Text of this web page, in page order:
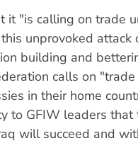
it "is calling on trade
unprovoked attack
building and
calls on
in their home
to GFIW leaders
will succeed and